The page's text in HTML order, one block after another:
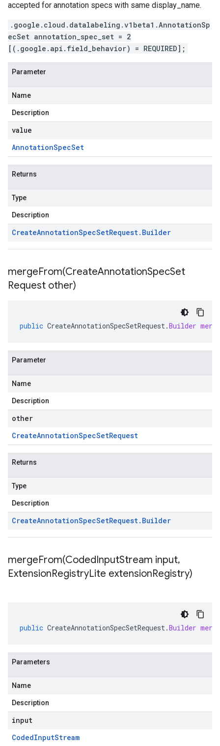
accepted for annotation specs with same display_name.
.google.cloud.datalabeling.v1beta1.AnnotationSp
ecSet annotation_spec_set = 2
[(.google.api.field_behavior) = REQUIRED];
Parameter
Name
Description
value
AnnotationSpecSet
Returns
Type
Description
CreateAnnotationSpecSetRequest. Builder
mergeFrom(CreateAnnotationSpecSet
Request other)
public CreateAnnotationSpecSetRequest.Builder
Parameter
Name
Description
other
CreateAnnotationSpecSetRequest
Returns
Type
Description
CreateAnnotationSpecSetRequest. Builder
mergeFrom(CodedInputStream input,
ExtensionRegistryLite extensionRegistry)
public CreateAnnotationSpecSetRequest.Builder
Parameters
Name
Description
input
CodedInputStream